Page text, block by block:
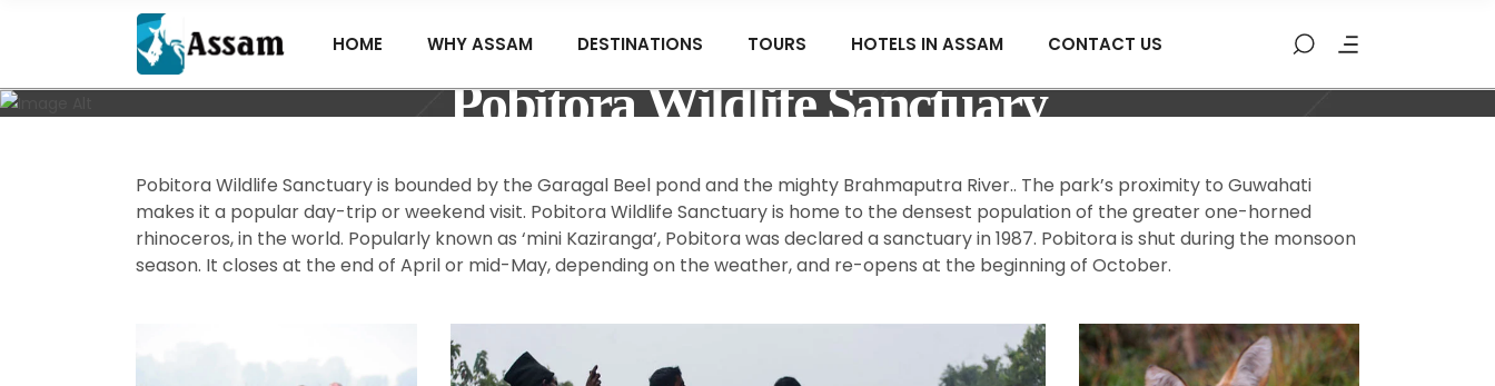
HOME WHY ASSAM DESTINATIONS TOURS HOTELS IN ASSAM CONTACT US
Pobitora Wildlife Sanctuary
Pobitora Wildlife Sanctuary is bounded by the Garagal Beel pond and the mighty Brahmaputra River.. The park’s proximity to Guwahati
makes it a popular day-trip or weekend visit. Pobitora Wildlife Sanctuary is home to the densest population of the greater one-horned
rhinoceros, in the world. Popularly known as ‘mini Kaziranga’, Pobitora was declared a sanctuary in 1987. Pobitora is shut during the monsoon
season. It closes at the end of April or mid-May, depending on the weather, and re-opens at the beginning of October.